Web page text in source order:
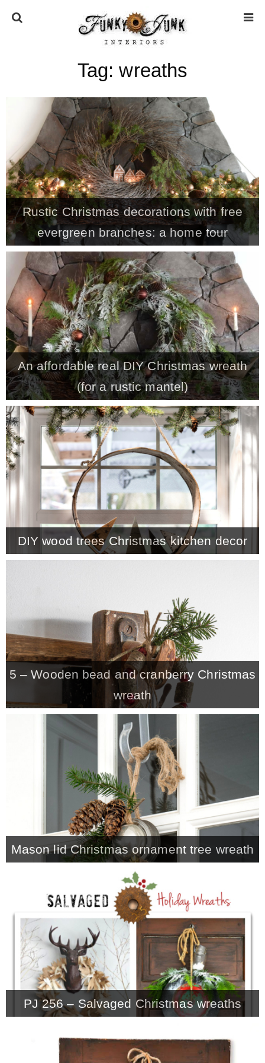
HOME
ABOUT
* Press
* Work with us / Affiliate info
* GDPR / Privacy Policy
SUBSCRIBE
CONTACT
SHOP
OLD SIGN STENCILS
* SHOP stencils store
* Stencil Projects
* Stencil Videos
* Wholesale Application
MY WORK
* All DIY Projects
* Christmas
* Seasonal – more
– Spring
– Summer
– Fall
– Winter
* My home tours
* Entry
* Farmhouse Bathroom
* Master bedroom
* Paint Studio
* Patio
Tag:wreaths
Rustic Christmas decorations with free
evergreen branches: a home tour
An affordable real DIY Christmas wreath
(for a rustic mantel)
DIY wood trees Christmas kitchen decor
5 – Wooden bead and cranberry Christmas
wreath
Mason lid Christmas ornament tree wreath
PJ 256 – Salvaged Christmas wreaths